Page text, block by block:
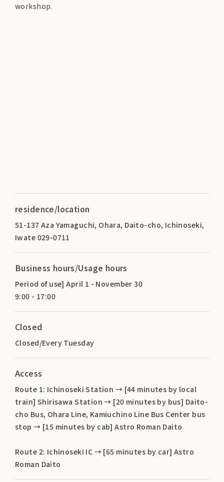
workshop.
residence/location
51-137 Aza Yamaguchi, Ohara, Daito-cho, Ichinoseki,
Iwate 029-0711
Business hours/Usage hours
Period of use] April 1 - November 30
9:00 - 17:00
Closed
Closed/Every Tuesday
Access
Route 1: Ichinoseki Station → [44 minutes by local
train] Shirisawa Station → [20 minutes by bus] Daito-
cho Bus, Ohara Line, Kamiuchino Line Bus Center bus
stop → [15 minutes by cab] Astro Roman Daito
Route 2: Ichinoseki IC → [65 minutes by car] Astro
Roman Daito